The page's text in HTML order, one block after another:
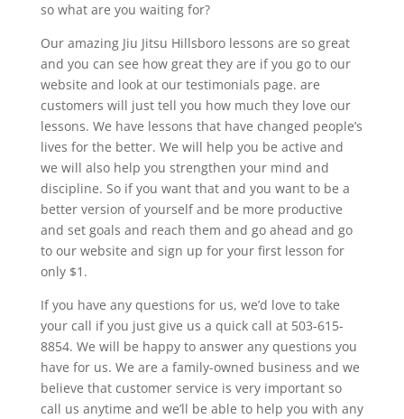
so what are you waiting for?
Our amazing Jiu Jitsu Hillsboro lessons are so great
and you can see how great they are if you go to our
website and look at our testimonials page. are
customers will just tell you how much they love our
lessons. We have lessons that have changed people’s
lives for the better. We will help you be active and
we will also help you strengthen your mind and
discipline. So if you want that and you want to be a
better version of yourself and be more productive
and set goals and reach them and go ahead and go
to our website and sign up for your first lesson for
only $1.
If you have any questions for us, we’d love to take
your call if you just give us a quick call at 503-615-
8854. We will be happy to answer any questions you
have for us. We are a family-owned business and we
believe that customer service is very important so
call us anytime and we’ll be able to help you with any